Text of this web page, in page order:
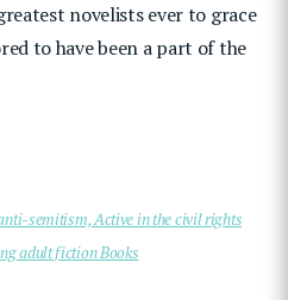
novelists ever to grace
to have been a part of the
semitism, Active in the civil rights
adult fiction Books